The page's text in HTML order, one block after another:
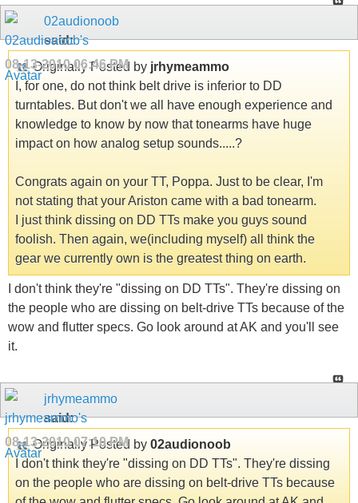
02audionoob
said:
08-13-201006:46 PM
Originally Posted by jrhymeammo
I, for one, do not think belt drive is inferior to DD
turntables. But don't we all have enough experience and
knowledge to know by now that tonearms have huge
impact on how analog setup sounds.....?
Congrats again on your TT, Poppa. Just to be clear, I'm
not stating that your Ariston came with a bad tonearm.
I just think dissing on DD TTs make you guys sound
foolish. Then again, we(including myself) all think the
gear we currently own is the greatest thing on earth.
I don't think they're "dissing on DD TTs". They're dissing on
the people who are dissing on belt-drive TTs because of the
wow and flutter specs. Go look around at AK and you'll see
it.
jrhymeammo
said:
08-13-201007:10 PM
Originally Posted by 02audionoob
I don't think they're "dissing on DD TTs". They're dissing
on the people who are dissing on belt-drive TTs because